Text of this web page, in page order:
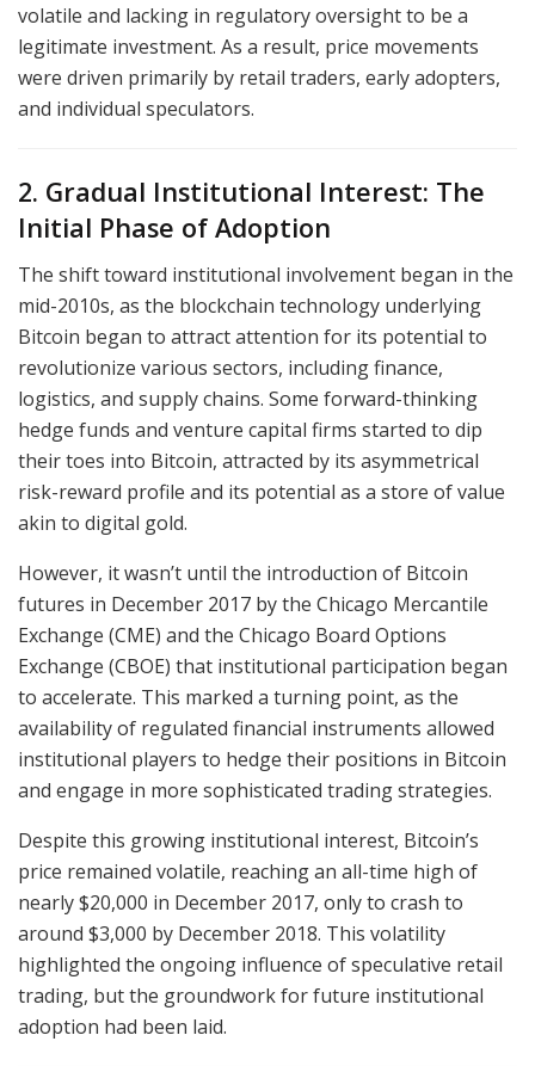
volatile and lacking in regulatory oversight to be a
legitimate investment. As a result, price movements
were driven primarily by retail traders, early adopters,
and individual speculators.
2. Gradual Institutional Interest: The
Initial Phase of Adoption
The shift toward institutional involvement began in the
mid-2010s, as the blockchain technology underlying
Bitcoin began to attract attention for its potential to
revolutionize various sectors, including finance,
logistics, and supply chains. Some forward-thinking
hedge funds and venture capital firms started to dip
their toes into Bitcoin, attracted by its asymmetrical
risk-reward profile and its potential as a store of value
akin to digital gold.
However, it wasn’t until the introduction of Bitcoin
futures in December 2017 by the Chicago Mercantile
Exchange (CME) and the Chicago Board Options
Exchange (CBOE) that institutional participation began
to accelerate. This marked a turning point, as the
availability of regulated financial instruments allowed
institutional players to hedge their positions in Bitcoin
and engage in more sophisticated trading strategies.
Despite this growing institutional interest, Bitcoin’s
price remained volatile, reaching an all-time high of
nearly $20,000 in December 2017, only to crash to
around $3,000 by December 2018. This volatility
highlighted the ongoing influence of speculative retail
trading, but the groundwork for future institutional
adoption had been laid.